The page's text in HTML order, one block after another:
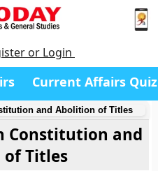
or Login
Current Affairs Quiz
and Abolition of Titles
Constitution and
Titles